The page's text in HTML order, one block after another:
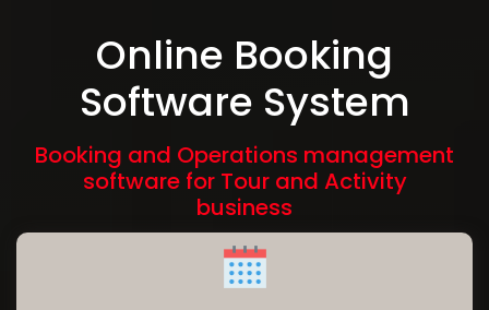
Online Booking
Software System
Booking and Operations management
software for Tour and Activity
business